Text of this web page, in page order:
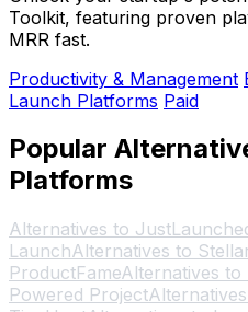
Toolkit, featuring proven
MRR fast.
Productivity & Management
Launch Platforms Paid
Popular
Platforms
Alternatives to
LaunchAlternatives to
ProductFameAlternatives
Powered Project